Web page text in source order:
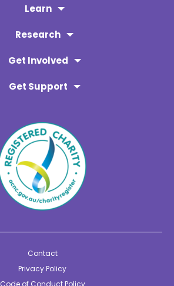
Learn
Research
Get Involved
Get Support
Contact
Privacy Policy